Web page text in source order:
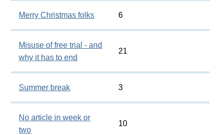
Merry Christmas folks 6
Misuse of free trial - and
why it has to end
21
Summer break 3
No article in week or
two
10